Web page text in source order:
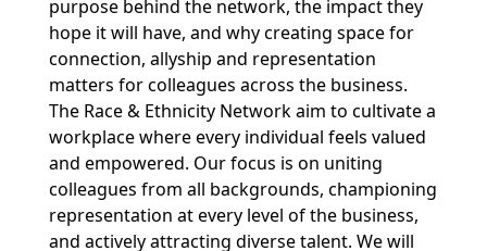
purpose behind the network, the impact they
hope it will have, and why creating space for
connection, allyship and representation
matters for colleagues across the business.
The Race & Ethnicity Network aim to cultivate a
workplace where every individual feels valued
and empowered. Our focus is on uniting
colleagues from all backgrounds, championing
representation at every level of the business,
and actively attracting diverse talent. We will